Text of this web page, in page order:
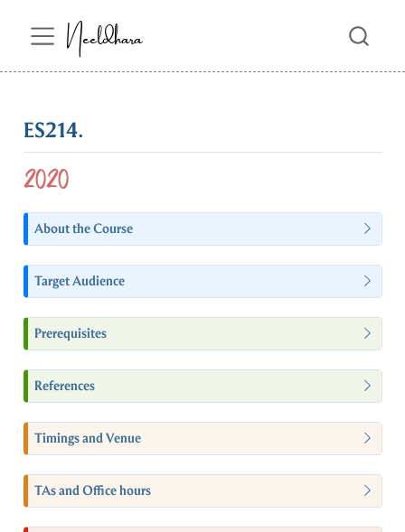
Neeldhara
ES214.
2020
About the Course
Target Audience
Prerequisites
References
Timings and Venue
TAs and Office hours